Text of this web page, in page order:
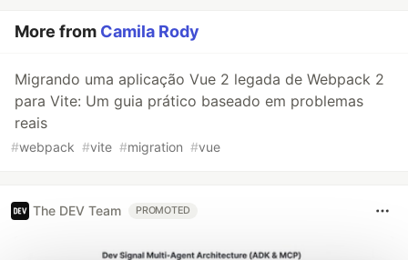
More from Camila Rody
Migrando uma aplicação Vue 2 legada de Webpack 2
para Vite: Um guia prático baseado em problemas
reais
#webpack #vite #migration #vue
The DEV Team PROMOTED